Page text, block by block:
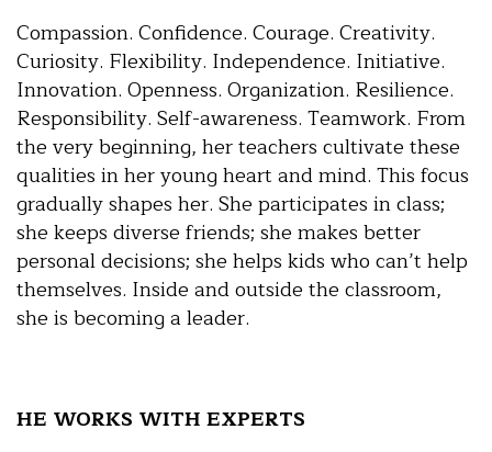
Compassion. Confidence. Courage. Creativity.
Curiosity. Flexibility. Independence. Initiative.
Innovation. Openness. Organization. Resilience.
Responsibility. Self-awareness. Teamwork. From
the very beginning, her teachers cultivate these
qualities in her young heart and mind. This focus
gradually shapes her. She participates in class;
she keeps diverse friends; she makes better
personal decisions; she helps kids who can’t help
themselves. Inside and outside the classroom,
she is becoming a leader.
HE WORKS WITH EXPERTS